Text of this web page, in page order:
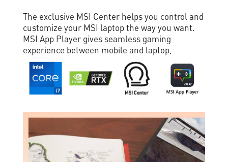
The exclusive MSI Center helps you control and
customize your MSI laptop the way you want.
MSI App Player gives seamless gaming
experience between mobile and laptop,